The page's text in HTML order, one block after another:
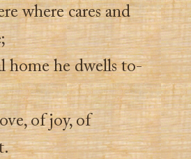
where cares and
home he dwells to-
of joy, of